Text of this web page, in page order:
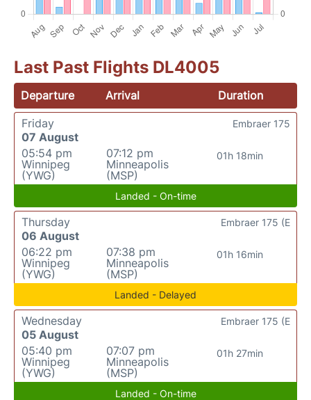
Last Past Flights DL4005
Departure Arrival
Duration
Friday
07 August
05:54 pm
Winnipeg
(YWG)
07:12 pm
Minneapolis
(MSP)
01h 18min
Embraer 175
Landed - On-time
Thursday
06 August
06:22 pm
Winnipeg
(YWG)
07:38 pm
Minneapolis
(MSP)
01h 16min
Embraer 175 (E
Landed - Delayed
Wednesday
05 August
05:40 pm
Winnipeg
(YWG)
07:07 pm
Minneapolis
(MSP)
01h 27min
Embraer 175 (E
Landed - On-time